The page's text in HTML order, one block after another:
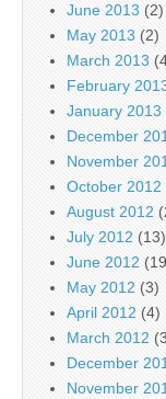
June 2013 (2)
May 2013 (2)
March 2013
February
January 2013
December
November
October 2012
August 2012
July 2012 (13)
June 2012
May 2012 (3)
April 2012 (4)
March 2012
December
November